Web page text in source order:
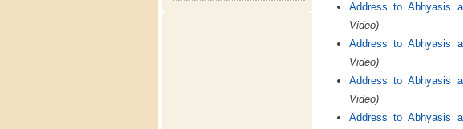
Address to Abhyasis
Video)
Address to Abhyasis
Video)
Address to Abhyasis
Video)
Address to Abhyasis